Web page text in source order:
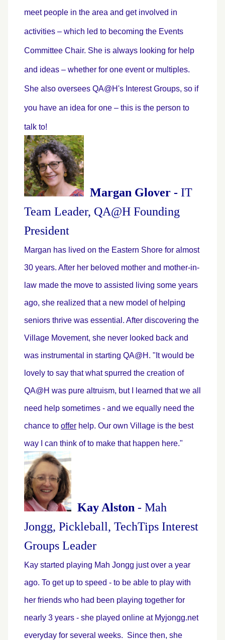
meet people in the area and get involved in
activities – which led to becoming the Events
Committee Chair. She is always looking for help
and ideas – whether for one event or multiples.
She also oversees QA@H's Interest Groups, so if
you have an idea for one – this is the person to
talk to!
Margan Glover - IT
Team Leader, QA@H Founding
President
Margan has lived on the Eastern Shore for almost
30 years. After her beloved mother and mother-in-
law made the move to assisted living some years
ago, she realized that a new model of helping
seniors thrive was essential. After discovering the
Village Movement, she never looked back and
was instrumental in starting QA@H. "It would be
lovely to say that what spurred the creation of
QA@H was pure altruism, but I learned that we all
need help sometimes - and we equally need the
chance to offer help. Our own Village is the best
way I can think of to make that happen here."
Kay Alston - Mah
Jongg, Pickleball, TechTips Interest
Groups Leader
Kay started playing Mah Jongg just over a year
ago. To get up to speed - to be able to play with
her friends who had been playing together for
nearly 3 years - she played online at Myjongg.net
everyday for several weeks. Since then, she